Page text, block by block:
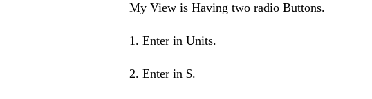
My View is Having two radio Buttons.
1. Enter in Units.
2. Enter in $.